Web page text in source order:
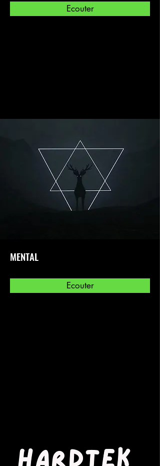
Ecouter
MENTAL
Ecouter